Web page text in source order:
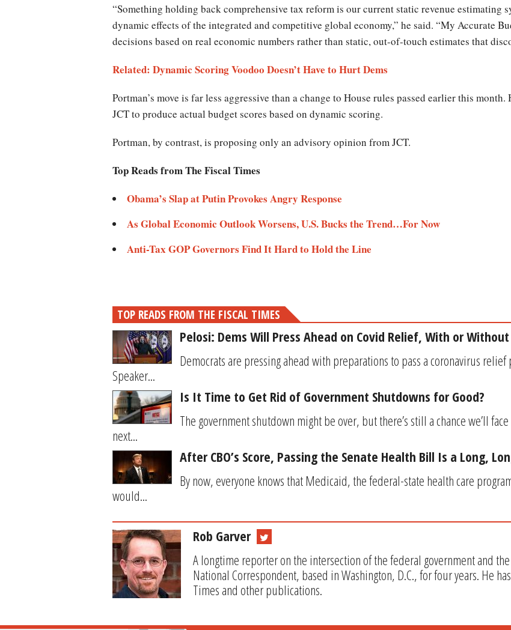
“Something holding back comprehensive tax reform is our current static revenue estimating
dynamic effects of the integrated and competitive global economy,” he said. “My Accurate
decisions based on real economic numbers rather than static, out-of-touch estimates that
Related: Dynamic Scoring Voodoo Doesn’t Have to Hurt Dems
Portman’s move is far less aggressive than a change to House rules passed earlier this
JCT to produce actual budget scores based on dynamic scoring.
Portman, by contrast, is proposing only an advisory opinion from JCT.
Top Reads from The Fiscal Times
Obama’s Slap at Putin Provokes Angry Response
As Global Economic Outlook Worsens, U.S. Bucks the Trend…For Now
Anti-Tax GOP Governors Find It Hard to Hold the Line
TOP READS FROM THE FISCAL TIMES
Pelosi: Dems Will Press Ahead on Covid Relief, With or Without
Democrats are pressing ahead with preparations to pass a coronavirus
Speaker...
Is It Time to Get Rid of Government Shutdowns for Good?
The government shutdown might be over, but there’s still a chance we’ll
next...
After CBO’s Score, Passing the Senate Health Bill Is a Long,
By now, everyone knows that Medicaid, the federal-state health care
would...
Rob Garver
A longtime reporter on the intersection of the federal government and
National Correspondent, based in Washington, D.C., for four years. He
Times and other publications.